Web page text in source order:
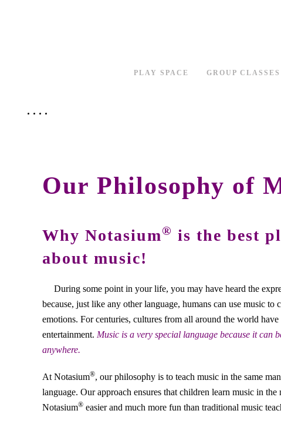
PLAY SPACE GROUP CLASSES
Our Philosophy of
Why Notasium® is the best
about music!
During some point in your life, you may have heard the
because, just like any other language, humans can use music
emotions. For centuries, cultures from all around the world
entertainment. Music is a very special language because it can
anywhere.
At Notasium®, our philosophy is to teach music in the same
language. Our approach ensures that children learn music in
Notasium® easier and much more fun than traditional music